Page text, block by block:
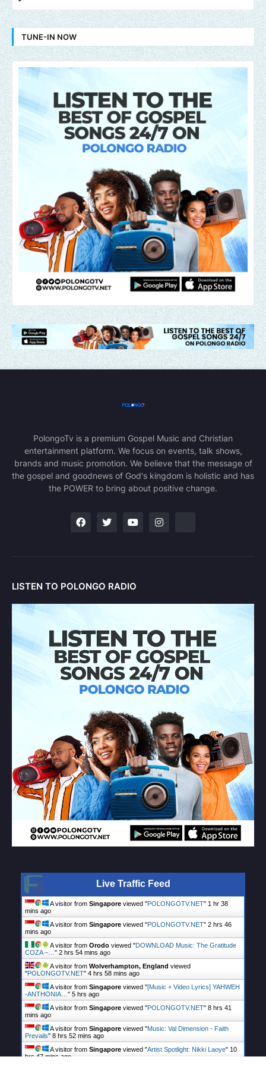
TUNE-IN NOW
PolongoTv is a premium Gospel Music and Christian
entertainment platform. We focus on events, talk shows,
brands and music promotion. We believe that the message of
the gospel and goodnews of God's kingdom is holistic and has
the POWER to bring about positive change.
LISTEN TO POLONGO RADIO
Live Traffic Feed
A visitor from Singapore viewed "POLONGOTV.NET" 1 hr 38
mins ago
A visitor from Singapore viewed "POLONGOTV.NET" 2 hrs 46
mins ago
A visitor from Orodo viewed "DOWNLOAD Music: The Gratitude
COZA –…" 2 hrs 54 mins ago
A visitor from Wolverhampton, England viewed
"POLONGOTV.NET" 4 hrs 58 mins ago
A visitor from Singapore viewed "[Music + Video Lyrics] YAHWEH
-ANTHONIA…" 5 hrs ago
A visitor from Singapore viewed "POLONGOTV.NET" 8 hrs 41
mins ago
A visitor from Singapore viewed "Music: Val Dimension - Faith
Prevails" 8 hrs 52 mins ago
A visitor from Singapore viewed "Artist Spotlight: Nikki Laoye" 10
hrs 47 mins ago